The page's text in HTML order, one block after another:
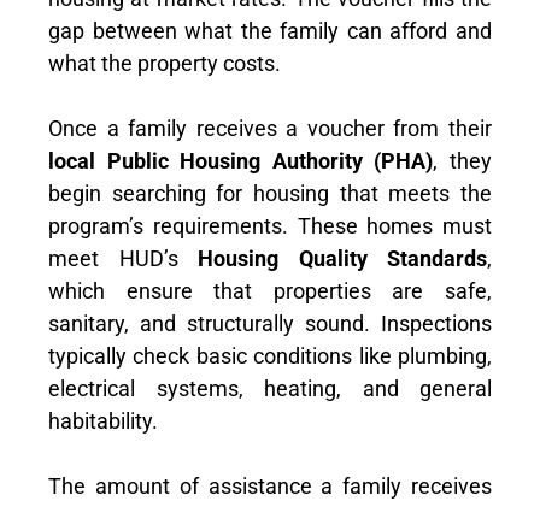
gap between what the family can afford and
what the property costs.
Once a family receives a voucher from their
local Public Housing Authority (PHA), they
begin searching for housing that meets the
program’s requirements. These homes must
meet HUD’s Housing Quality Standards,
which ensure that properties are safe,
sanitary, and structurally sound. Inspections
typically check basic conditions like plumbing,
electrical systems, heating, and general
habitability.
The amount of assistance a family receives